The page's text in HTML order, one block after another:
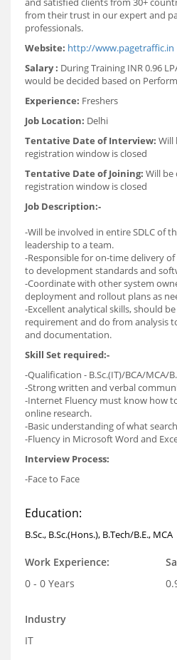
from their trust in our expert and
professionals.
Website: http://www.pagetraffic.in
Salary : During Training INR 0.96
would be decided based on
Experience: Freshers
Job Location: Delhi
Tentative Date of Interview: Will
registration window is closed
Tentative Date of Joining: Will
registration window is closed
Job Description:-
-Will be involved in entire SDLC of
leadership to a team.
-Responsible for on-time delivery
to development standards and
-Coordinate with other system
deployment and rollout plans as
-Excellent analytical skills, should
requirement and do from analysis
and documentation.
Skill Set required:-
-Qualification - B.Sc.(IT)/BCA/MCA/
-Strong written and verbal
-Internet Fluency must know how
online research.
-Basic understanding of what
-Fluency in Microsoft Word and
Interview Process:
-Face to Face
Education:
B.Sc., B.Sc.(Hons.), B.Tech/B.E., MCA
Work Experience:
0 - 0 Years
Industry
IT